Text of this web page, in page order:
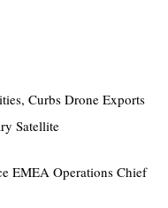
Curbs Drone Exports
Satellite
EMEA Operations Chief